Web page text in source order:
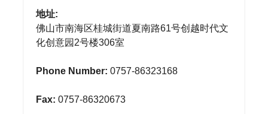
地址:
佛山市南海区桂城街道夏南路61号创越时代文
化创意园2号楼306室
Phone Number: 0757-86323168
Fax: 0757-86320673